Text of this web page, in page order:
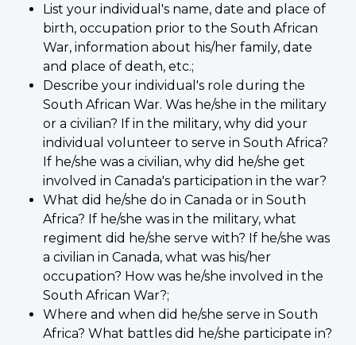
List your individual's name, date and place of
birth, occupation prior to the South African
War, information about his/her family, date
and place of death, etc.;
Describe your individual's role during the
South African War. Was he/she in the military
or a civilian? If in the military, why did your
individual volunteer to serve in South Africa?
If he/she was a civilian, why did he/she get
involved in Canada's participation in the war?
What did he/she do in Canada or in South
Africa? If he/she was in the military, what
regiment did he/she serve with? If he/she was
a civilian in Canada, what was his/her
occupation? How was he/she involved in the
South African War?;
Where and when did he/she serve in South
Africa? What battles did he/she participate in?